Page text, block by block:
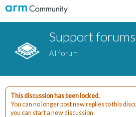
Support forums
AI forum
This discussion has been locked.
You can no longer post new replies to this
you can start a new discussion